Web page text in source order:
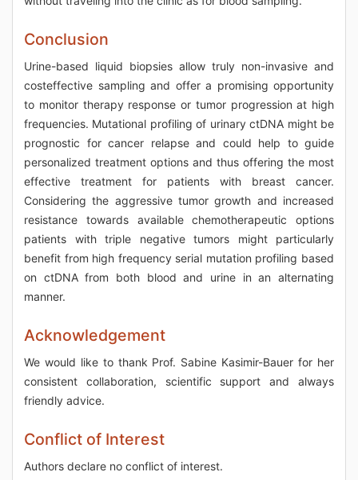
Conclusion
Urine-based liquid biopsies allow truly non-invasive and
costeffective sampling and offer a promising opportunity
to monitor therapy response or tumor progression at high
frequencies. Mutational profiling of urinary ctDNA might be
prognostic for cancer relapse and could help to guide
personalized treatment options and thus offering the most
effective treatment for patients with breast cancer.
Considering the aggressive tumor growth and increased
resistance towards available chemotherapeutic options
patients with triple negative tumors might particularly
benefit from high frequency serial mutation profiling based
on ctDNA from both blood and urine in an alternating
manner.
Acknowledgement
We would like to thank Prof. Sabine Kasimir-Bauer for her
consistent collaboration, scientific support and always
friendly advice.
Conflict of Interest
Authors declare no conflict of interest.